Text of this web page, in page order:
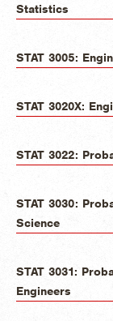
Statistics
STAT 3005:
STAT 3020X:
STAT 3022:
STAT 3030:
Science
STAT 3031:
Engineers